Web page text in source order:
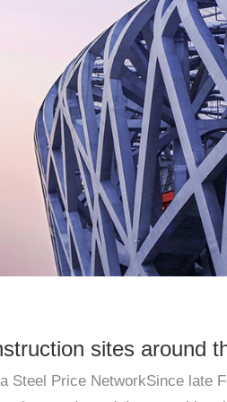
sites around
in the short term
Steel Price NetworkSince late